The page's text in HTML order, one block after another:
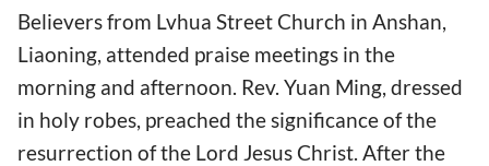
Believers from Lvhua Street Church in Anshan,
Liaoning, attended praise meetings in the
morning and afternoon. Rev. Yuan Ming, dressed
in holy robes, preached the significance of the
resurrection of the Lord Jesus Christ. After the